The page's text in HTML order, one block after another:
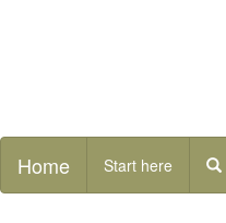
Home Start here